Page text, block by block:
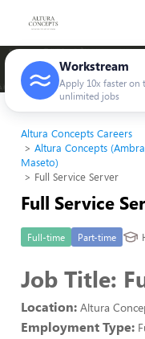
Workstream
Apply 10x faster on
unlimited jobs
Altura Concepts Careers
Altura Concepts
Maseto)
Full Service Server
Full Service
Full-time Part-time
Job Title:
Location: Altura
Employment Type: